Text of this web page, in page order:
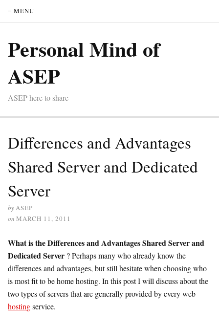
≡ MENU
Personal Mind of
ASEP
ASEP here to share
Differences and Advantages
Shared Server and Dedicated
Server
byASEP
on MARCH 11, 2011
What is the Differences and Advantages Shared Server and
Dedicated Server ? Perhaps many who already know the
differences and advantages, but still hesitate when choosing who
is most fit to be home hosting. In this post I will discuss about the
two types of servers that are generally provided by every web
hostingservice.